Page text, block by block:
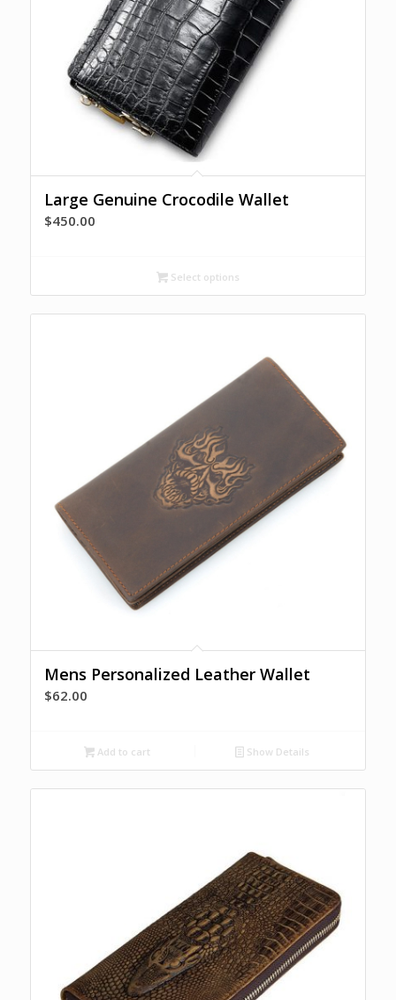
Large Genuine Crocodile Wallet
$450.00
Select options
Mens Personalized Leather Wallet
$62.00
Add to cart Show Details